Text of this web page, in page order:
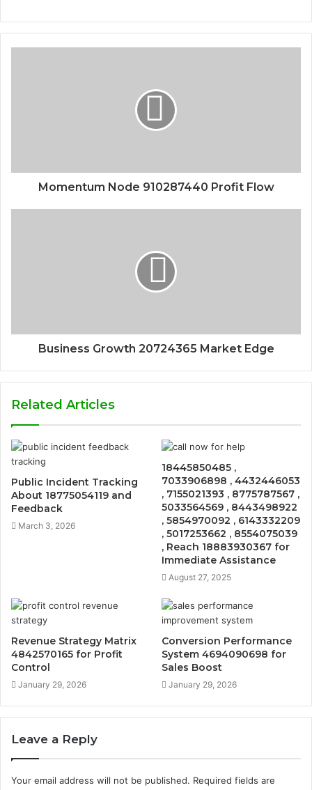
Momentum Node 910287440 Profit Flow
Business Growth 20724365 Market Edge
Related Articles
Public Incident Tracking
About 18775054119 and
Feedback
March 3, 2026
18445850485 ,
7033906898 , 4432446053
, 7155021393 , 8775787567 ,
5033564569 , 8443498922
, 5854970092 , 6143332209
, 5017253662 , 8554075039
, Reach 18883930367 for
Immediate Assistance
August 27, 2025
Revenue Strategy Matrix
4842570165 for Profit
Control
January 29, 2026
Conversion Performance
System 4694090698 for
Sales Boost
January 29, 2026
Leave a Reply
Your email address will not be published. Required fields are